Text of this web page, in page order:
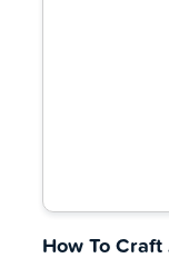
How To